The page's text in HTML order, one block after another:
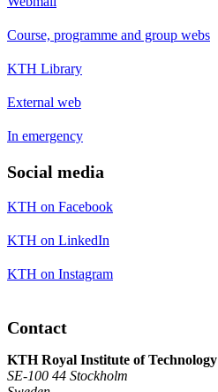
Course, programme and group webs
KTH Library
External web
In emergency
Social media
KTH on Facebook
KTH on LinkedIn
KTH on Instagram
Contact
KTH Royal Institute of Technology
SE-100 44 Stockholm